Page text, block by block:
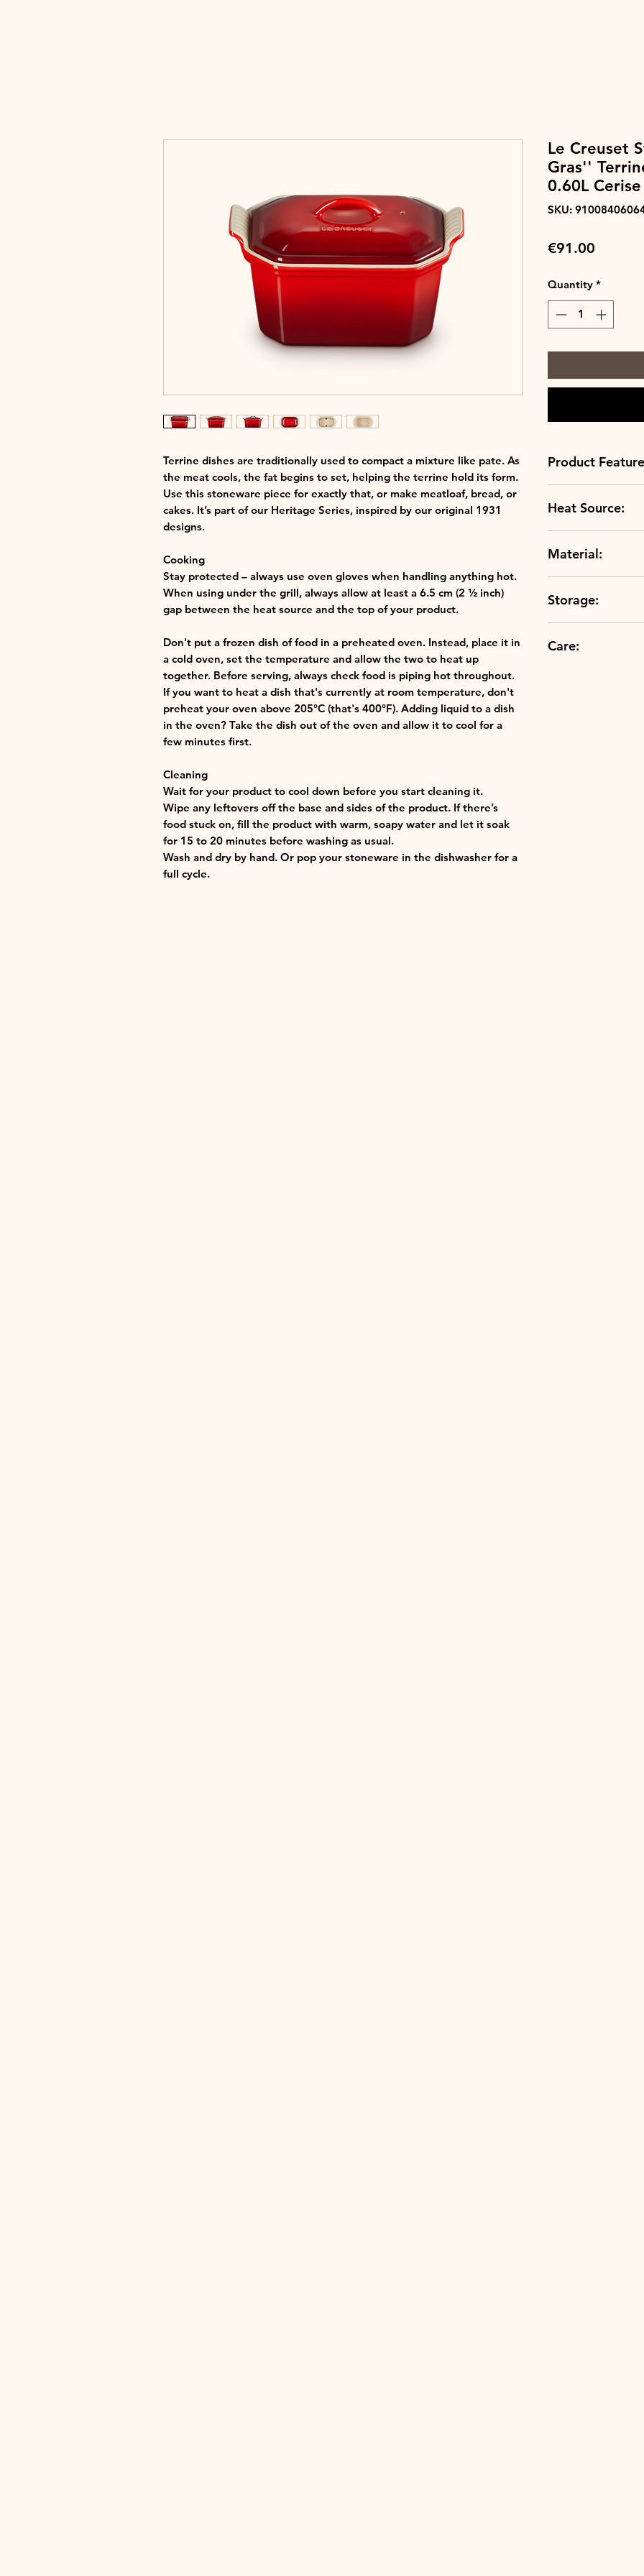
Terrine dishes are traditionally used to compact a mixture like pate. As
the meat cools, the fat begins to set, helping the terrine hold its form.
Use this stoneware piece for exactly that, or make meatloaf, bread, or
cakes. It’s part of our Heritage Series, inspired by our original 1931
designs.
Cooking
Stay protected – always use oven gloves when handling anything hot.
When using under the grill, always allow at least a 6.5 cm (2 ½ inch)
gap between the heat source and the top of your product.
Don't put a frozen dish of food in a preheated oven. Instead, place it in
a cold oven, set the temperature and allow the two to heat up
together. Before serving, always check food is piping hot throughout.
If you want to heat a dish that's currently at room temperature, don't
preheat your oven above 205°C (that's 400°F). Adding liquid to a dish
in the oven? Take the dish out of the oven and allow it to cool for a
few minutes first.
Cleaning
Wait for your product to cool down before you start cleaning it.
Wipe any leftovers off the base and sides of the product. If there’s
food stuck on, fill the product with warm, soapy water and let it soak
for 15 to 20 minutes before washing as usual.
Wash and dry by hand. Or pop your stoneware in the dishwasher for a
full cycle.
Le Creuset
Gras''
0.60L Cerise
SKU:
€91.00
Quantity *
Product
scratch
temperature
colours, our
to suit your
Heat Source:
Oven
Material:
Storage:
Freezer Compatible
Care: